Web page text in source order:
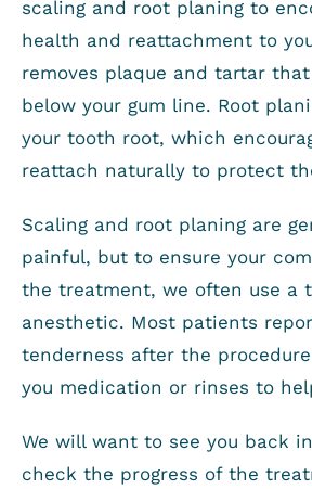
scaling and root planing to
health and reattachment to
removes plaque and tartar
below your gum line. Root
your tooth root, which
reattach naturally to protect
Scaling and root planing are
painful, but to ensure your
the treatment, we often use a
anesthetic. Most patients
tenderness after the
you medication or rinses to
We will want to see you back
check the progress of the